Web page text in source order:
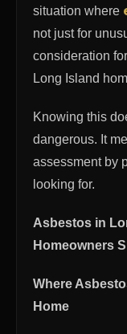
situation where
not just for
consideration
Long Island
Knowing this
dangerous. It
assessment by
looking for.
Asbestos in
Homeowners
Where
Home